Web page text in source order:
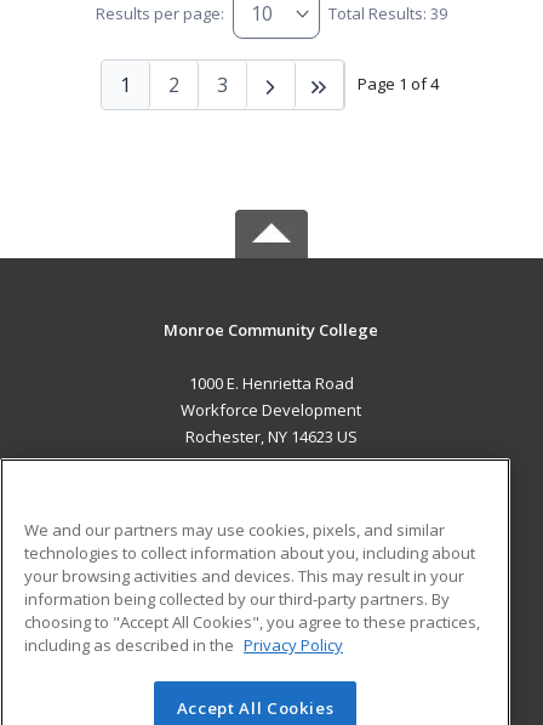
Results per page: Total Results: 39
Page 1 of 4
1 2 3
Monroe Community College
1000 E. Henrietta Road
Workforce Development
Rochester, NY 14623 US
ADDITIONAL RESOURCES
Military
Financial Assistance
Help
Student Blog
© 2026 ed2go, a division of Cengage Learning. All rights
We and our partners may use cookies, pixels, and similar
technologies to collect information about you, including about
your browsing activities and devices. This may result in your
information being collected by our third-party partners. By
choosing to "Accept All Cookies", you agree to these practices,
including as described in the Privacy Policy
Accept All Cookies